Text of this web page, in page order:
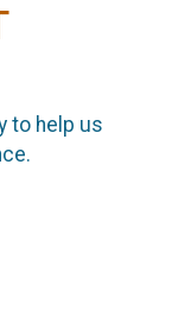
to help us